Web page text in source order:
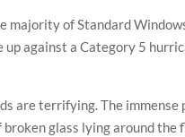
majority of Standard
up against a Category 5
are terrifying. The
broken glass lying around